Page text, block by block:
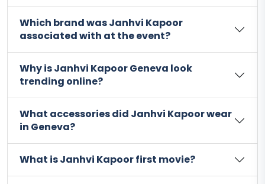
Which brand was Janhvi Kapoor
associated with at the event?
Why is Janhvi Kapoor Geneva look
trending online?
What accessories did Janhvi Kapoor wear
in Geneva?
What is Janhvi Kapoor first movie?